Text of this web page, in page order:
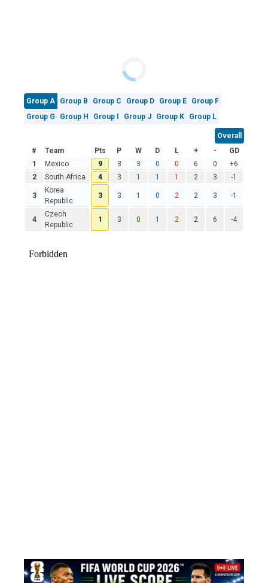
Group A Group B Group C Group D Group E
Group F
Group G
Group H Group I Group J Group K Group L
Overall
#
Team Pts P W D L + -
GD
1
Mexico 9 3 3 0 0 6 0
+6
2
South Africa 4 3 1 1 1 2 3 -1
3
Korea
Republic
3 3 1 0 2 2 3 -1
4
Czech
Republic
1 3 0 1 2 2 6 -4